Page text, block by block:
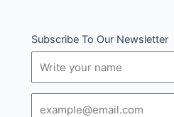
Subscribe To Our Newsletter